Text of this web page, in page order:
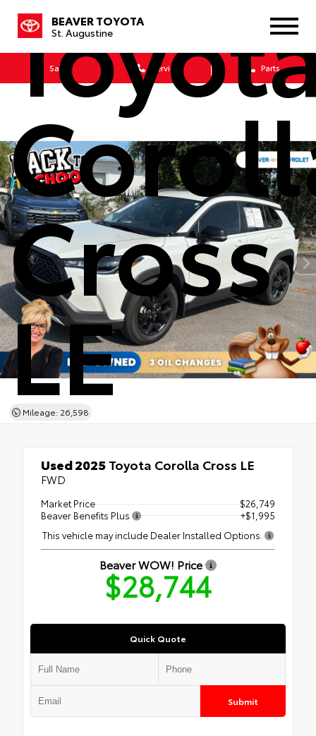
BEAVER TOYOTA
St. Augustine
Sales Service Parts
Cross
LE
Mileage: 26,598
Used 2025Toyota Corolla Cross LE
FWD
Market Price
$26,749
Beaver Benefits Plus
+$1,995
This vehicle may include Dealer Installed Options.
Beaver WOW! Price
$28,744
Quick Quote
Submit